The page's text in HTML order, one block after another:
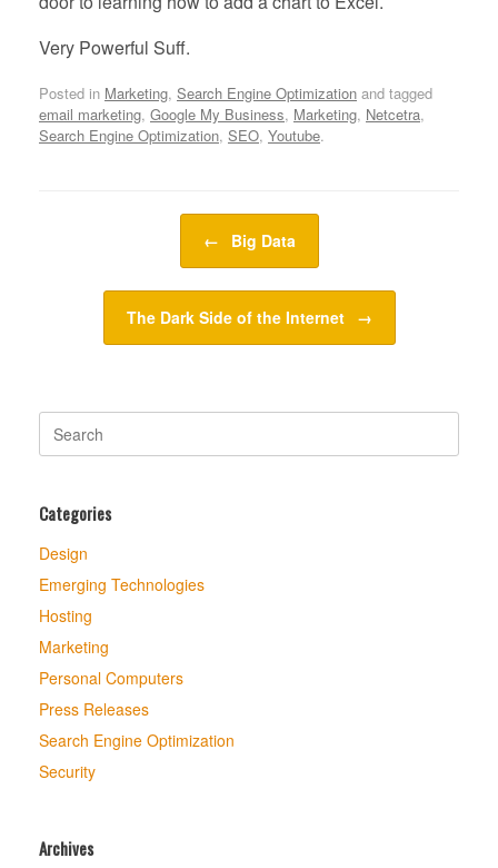
Very Powerful Suff.
Posted in Marketing, Search Engine Optimization and tagged
email marketing, Google My Business, Marketing, Netcetra,
Search Engine Optimization, SEO, Youtube.
← Big Data
The Dark Side of the Internet →
for:
Categories
Design
Emerging Technologies
Hosting
Marketing
Personal Computers
Press Releases
Search Engine Optimization
Security
Archives